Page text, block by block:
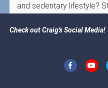
and sedentary lifestyle?
sinkhole!
Check out Craig’s Social Media!